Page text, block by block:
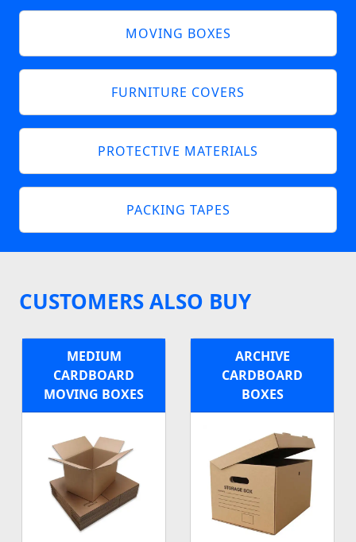
MOVING BOXES
FURNITURE COVERS
PROTECTIVE MATERIALS
PACKING TAPES
CUSTOMERS ALSO BUY
MEDIUM
CARDBOARD
MOVING BOXES
ARCHIVE
CARDBOARD
BOXES